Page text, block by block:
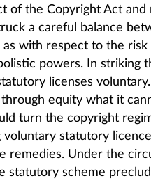
of the Copyright Act and
a careful balance
as with respect to the
powers. In striking
licenses
equity what it
turn the copyright
statutory
remedies. Under the
statutory scheme